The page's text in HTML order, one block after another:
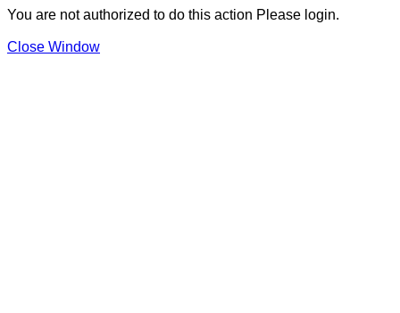
You are not authorized to do this action Please login.
Close Window